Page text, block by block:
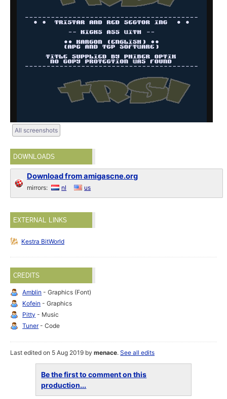
All screenshots
DOWNLOADS
Download from amigascne.org
mirrors: nl us
EXTERNAL LINKS
Kestra BitWorld
CREDITS
Amblin - Graphics (Font)
Kofein - Graphics
Pitty - Music
Tuner- Code
Last edited on 5 Aug 2019 bymenace.See all edits
Be the first to comment on this
production...